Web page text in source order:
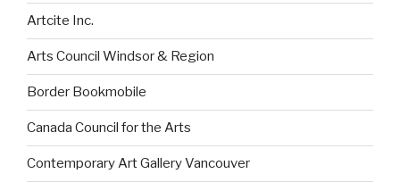
Artcite Inc.
Arts Council Windsor & Region
Border Bookmobile
Canada Council for the Arts
Contemporary Art Gallery Vancouver